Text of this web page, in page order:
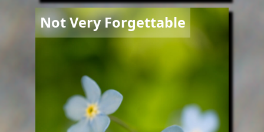
Not Very Forgettable
Image